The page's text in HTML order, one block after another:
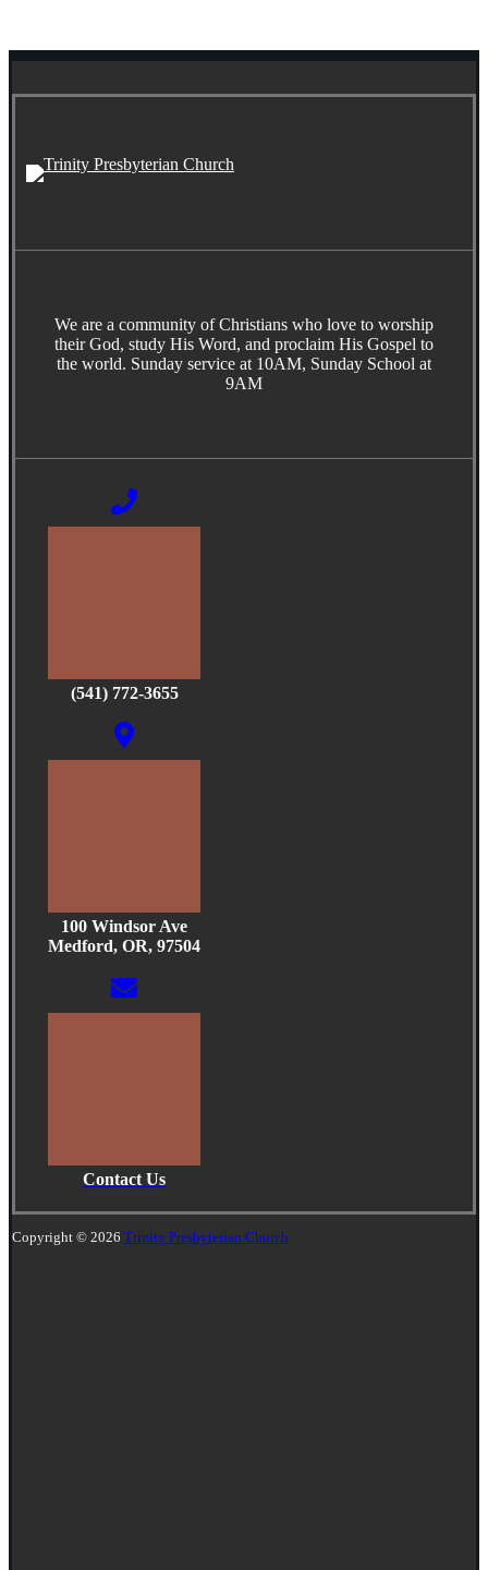
We are a community of Christians who love to worship
their God, study His Word, and proclaim His Gospel to
the world. Sunday service at 10AM, Sunday School at
9AM
(541) 772-3655
100 Windsor Ave
Medford, OR, 97504
Contact Us
Copyright © 2026 Trinity Presbyterian Church